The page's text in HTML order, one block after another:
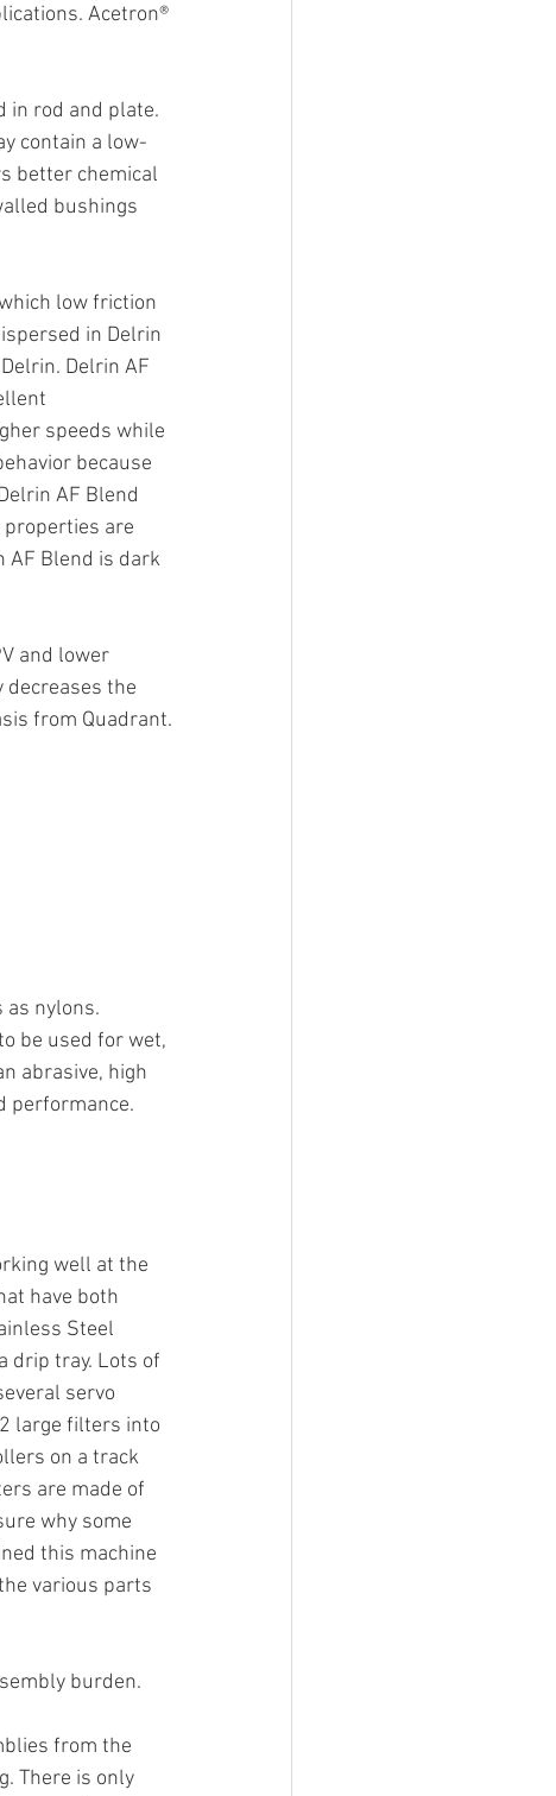
Acetron®
in rod and plate.
contain a low-
better chemical
bushings
low friction
in Delrin
Delrin AF
speeds while
because
AF Blend
are
AF Blend is dark
and lower
decreases the
from Quadrant.
as nylons.
be used for wet,
abrasive, high
performance.
well at the
have both
Steel
drip tray. Lots of
servo
large filters into
on a track
are made of
why some
this machine
various parts
burden.
from the
There is only